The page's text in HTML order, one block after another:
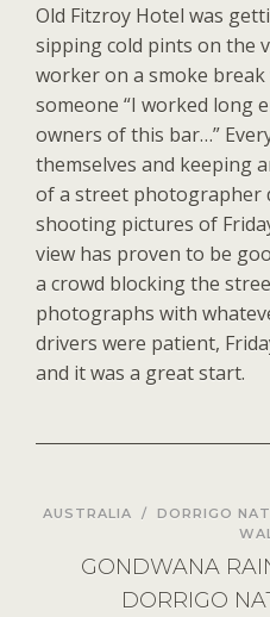
Old Fitzroy Hotel was
sipping cold pints on the
worker on a smoke
someone “I worked long
owners of this bar…”
themselves and keeping
of a street photographer
shooting pictures of
view has proven to be
a crowd blocking the
photographs with
drivers were patient,
and it was a great start.
AUSTRALIA / DORRIGO
GONDWANA
DORRIGO